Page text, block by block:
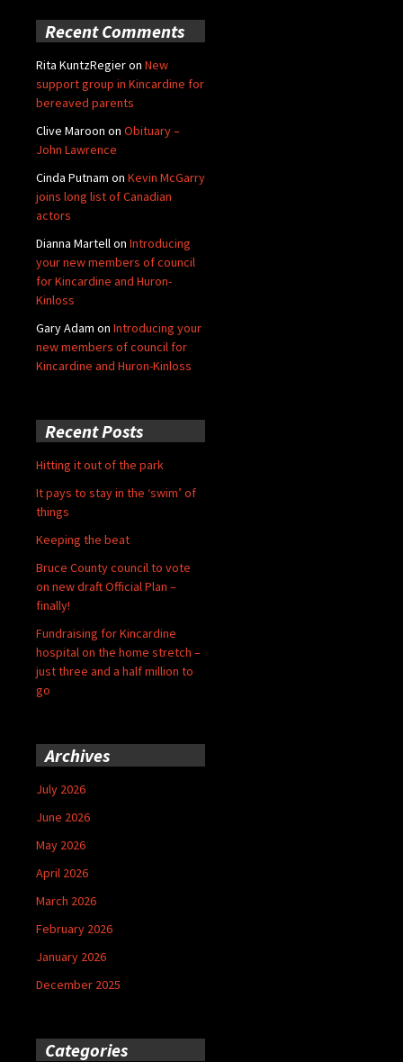
Recent Comments
Rita KuntzRegieron New
support group in Kincardine for
bereaved parents
Clive Maroon on Obituary –
John Lawrence
Cinda Putnam on Kevin McGarry
joins long list of Canadian
actors
Dianna Martellon Introducing
your new members of council
for Kincardine and Huron-
Kinloss
Gary Adam on Introducing your
new members of council for
Kincardine and Huron-Kinloss
Recent Posts
Hitting it out of the park
It pays to stay in the ‘swim’ of
things
Keeping the beat
Bruce County council to vote
on new draft Official Plan –
finally!
Fundraising for Kincardine
hospital on the home stretch –
just three and a half million to
go
Archives
July 2026
June 2026
May 2026
April 2026
March 2026
February 2026
January 2026
December 2025
Categories